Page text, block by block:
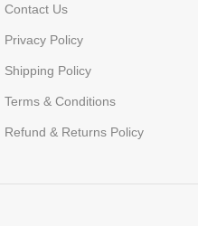
Contact Us
Privacy Policy
Shipping Policy
Terms & Conditions
Refund & Returns Policy